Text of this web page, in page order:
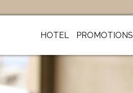
HOTEL PROMOTIONS